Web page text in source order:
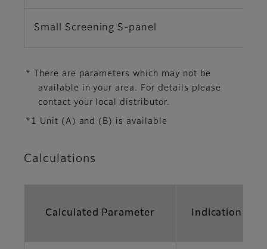
Small Screening S-panel
* There are parameters which may not be
available in your area. For details please
contact your local distributor.
*1 Unit (A) and (B) is available
Calculations
Calculated Parameter Indication